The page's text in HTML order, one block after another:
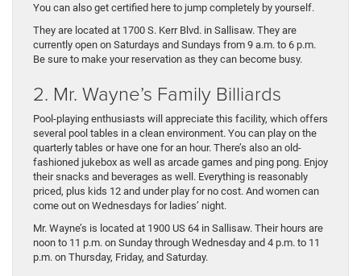
You can also get certified here to jump completely by yourself.
They are located at 1700 S. Kerr Blvd. in Sallisaw. They are
currently open on Saturdays and Sundays from 9 a.m. to 6 p.m.
Be sure to make your reservation as they can become busy.
2. Mr. Wayne’s Family Billiards
Pool-playing enthusiasts will appreciate this facility, which offers
several pool tables in a clean environment. You can play on the
quarterly tables or have one for an hour. There’s also an old-
fashioned jukebox as well as arcade games and ping pong. Enjoy
their snacks and beverages as well. Everything is reasonably
priced, plus kids 12 and under play for no cost. And women can
come out on Wednesdays for ladies’ night.
Mr. Wayne’s is located at 1900 US 64 in Sallisaw. Their hours are
noon to 11 p.m. on Sunday through Wednesday and 4 p.m. to 11
p.m. on Thursday, Friday, and Saturday.